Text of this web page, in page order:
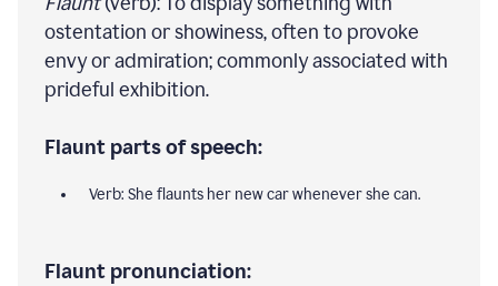
ostentation or showiness, often to provoke
envy or admiration; commonly associated with
prideful exhibition.
Flaunt parts of speech:
Verb: She flaunts her new car whenever she can.
Flaunt pronunciation: